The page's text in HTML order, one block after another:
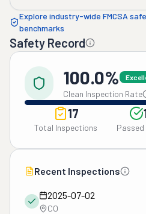
Explore industry-wide FMCSA
benchmarks
Safety Record
100.0%
Clean Inspection Rate
17
Total Inspections Passed
Recent Inspections
2025-07-02
CO